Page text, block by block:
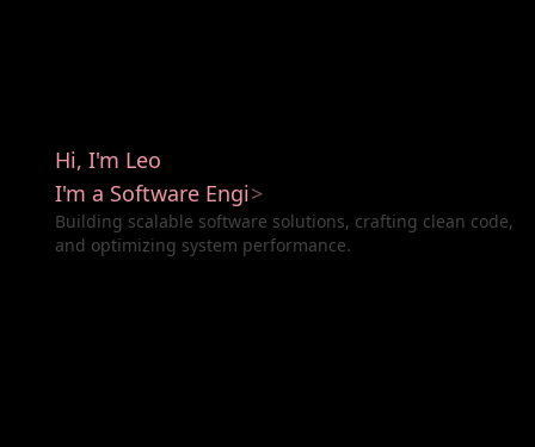
Hi, I'm Leo
I'm a Software Engin
Building scalable software solutions, crafting clean code,
and optimizing system performance.